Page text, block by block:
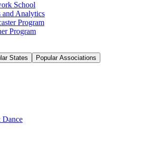
School
and Analytics
Program
Program
States Popular Associations
Dance